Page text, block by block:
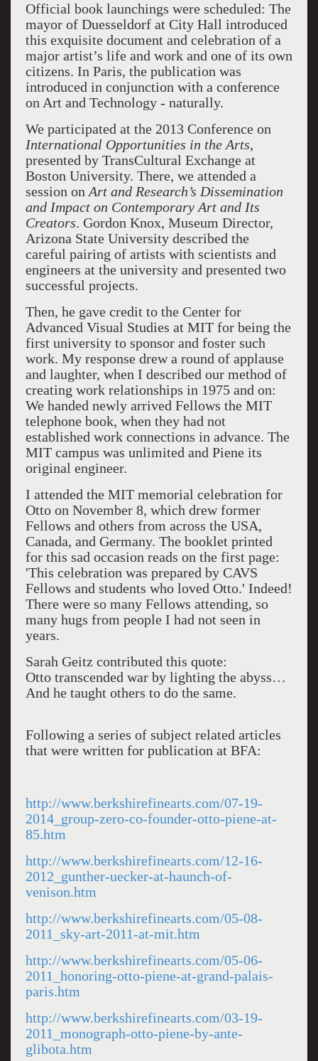
Official book launchings were scheduled: The
mayor of Duesseldorf at City Hall introduced
this exquisite document and celebration of a
major artist’s life and work and one of its own
citizens. In Paris, the publication was
introduced in conjunction with a conference
on Art and Technology - naturally.
We participated at the 2013 Conference on
International Opportunities in the Arts,
presented by TransCultural Exchange at
Boston University. There, we attended a
session on Art and Research’s Dissemination
and Impact on Contemporary Art and Its
Creators. Gordon Knox, Museum Director,
Arizona State University described the
careful pairing of artists with scientists and
engineers at the university and presented two
successful projects.
Then, he gave credit to the Center for
Advanced Visual Studies at MIT for being the
first university to sponsor and foster such
work. My response drew a round of applause
and laughter, when I described our method of
creating work relationships in 1975 and on:
We handed newly arrived Fellows the MIT
telephone book, when they had not
established work connections in advance. The
MIT campus was unlimited and Piene its
original engineer.
I attended the MIT memorial celebration for
Otto on November 8, which drew former
Fellows and others from across the USA,
Canada, and Germany. The booklet printed
for this sad occasion reads on the first page:
'This celebration was prepared by CAVS
Fellows and students who loved Otto.' Indeed!
There were so many Fellows attending, so
many hugs from people I had not seen in
years.
Sarah Geitz contributed this quote:
Otto transcended war by lighting the abyss…
And he taught others to do the same.
Following a series of subject related articles
that were written for publication at BFA:
http://www.berkshirefinearts.com/07-19-
2014_group-zero-co-founder-otto-piene-at-
85.htm
http://www.berkshirefinearts.com/12-16-
2012_gunther-uecker-at-haunch-of-
venison.htm
http://www.berkshirefinearts.com/05-08-
2011_sky-art-2011-at-mit.htm
http://www.berkshirefinearts.com/05-06-
2011_honoring-otto-piene-at-grand-palais-
paris.htm
http://www.berkshirefinearts.com/03-19-
2011_monograph-otto-piene-by-ante-
glibota.htm